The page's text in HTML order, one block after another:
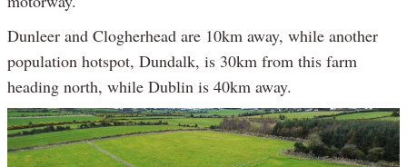
Dunleer and Clogherhead are 10km away, while another
population hotspot, Dundalk, is 30km from this farm
heading north, while Dublin is 40km away.